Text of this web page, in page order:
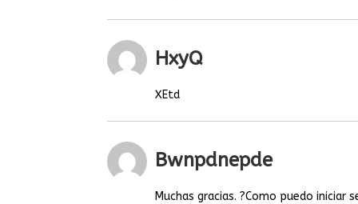
HxyQ
XEtd
Bwnpdnepde
Muchas gracias. ?Como puedo iniciar